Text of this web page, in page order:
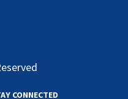
CONNECTED